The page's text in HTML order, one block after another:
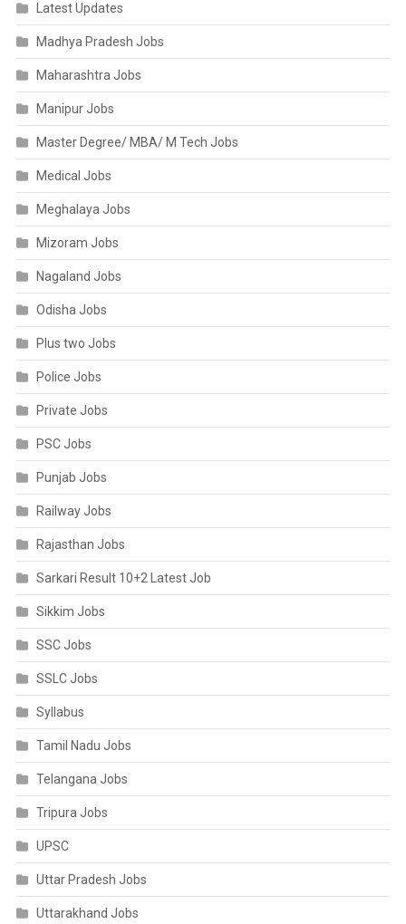
Latest Updates
Madhya Pradesh Jobs
Maharashtra Jobs
Manipur Jobs
Master Degree/ MBA/ M Tech Jobs
Medical Jobs
Meghalaya Jobs
Mizoram Jobs
Nagaland Jobs
Odisha Jobs
Plus two Jobs
Police Jobs
Private Jobs
PSC Jobs
Punjab Jobs
Railway Jobs
Rajasthan Jobs
Sarkari Result 10+2 Latest Job
Sikkim Jobs
SSC Jobs
SSLC Jobs
Syllabus
Tamil Nadu Jobs
Telangana Jobs
Tripura Jobs
UPSC
Uttar Pradesh Jobs
Uttarakhand Jobs